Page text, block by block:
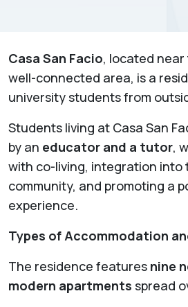
Casa San Facio, located
well-connected area, is a
university students from
Students living at Casa San
by an educator and a tutor,
with co-living, integration into
community, and promoting a
experience.
Types of Accommodation
The residence features nine
modern apartments spread